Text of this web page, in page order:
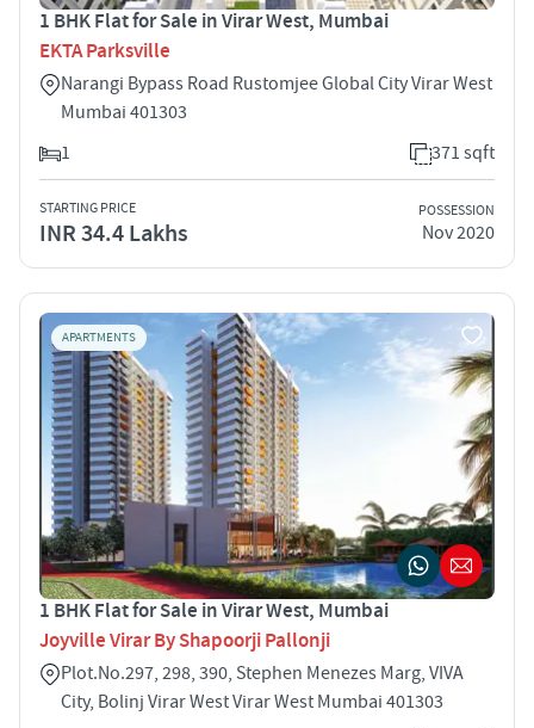
1 BHK Flat for Sale in Virar West, Mumbai
EKTA Parksville
Narangi Bypass Road Rustomjee Global City Virar West
Mumbai 401303
1
371 sqft
STARTING PRICE
INR 34.4 Lakhs
POSSESSION
Nov 2020
APARTMENTS
1 BHK Flat for Sale in Virar West, Mumbai
Joyville Virar By Shapoorji Pallonji
Plot.No.297, 298, 390, Stephen Menezes Marg, VIVA
City, Bolinj Virar West Virar West Mumbai 401303